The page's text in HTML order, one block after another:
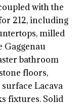
with the
212, including
milled
Gaggenau
bathroom
floors,
Lacava
fixtures. Solid